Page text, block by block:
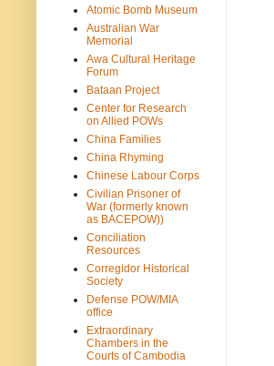
Atomic Bomb Museum
Australian War
Memorial
Awa Cultural Heritage
Forum
Bataan Project
Center for Research
on Allied POWs
China Families
China Rhyming
Chinese Labour Corps
Civilian Prisoner of
War (formerly known
as BACEPOW))
Conciliation
Resources
Corregidor Historical
Society
Defense POW/MIA
office
Extraordinary
Chambers in the
Courts of Cambodia